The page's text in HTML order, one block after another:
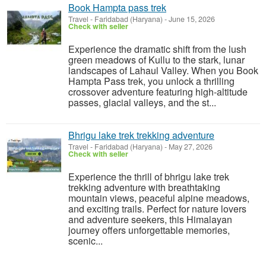
Book Hampta pass trek
Travel - Faridabad (Haryana) -June 15, 2026
Check with seller
Experience the dramatic shift from the lush
green meadows of Kullu to the stark, lunar
landscapes of Lahaul Valley. When you Book
Hampta Pass trek, you unlock a thrilling
crossover adventure featuring high-altitude
passes, glacial valleys, and the st...
Bhrigu lake trek trekking adventure
Travel - Faridabad (Haryana) - May 27, 2026
Check with seller
Experience the thrill of bhrigu lake trek
trekking adventure with breathtaking
mountain views, peaceful alpine meadows,
and exciting trails. Perfect for nature lovers
and adventure seekers, this Himalayan
journey offers unforgettable memories,
scenic...